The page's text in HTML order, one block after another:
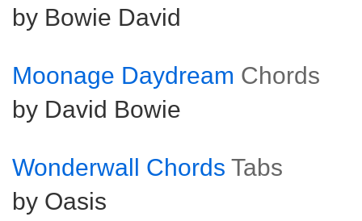
by Bowie David
Moonage Daydream Chords
by David Bowie
Wonderwall Chords Tabs
by Oasis